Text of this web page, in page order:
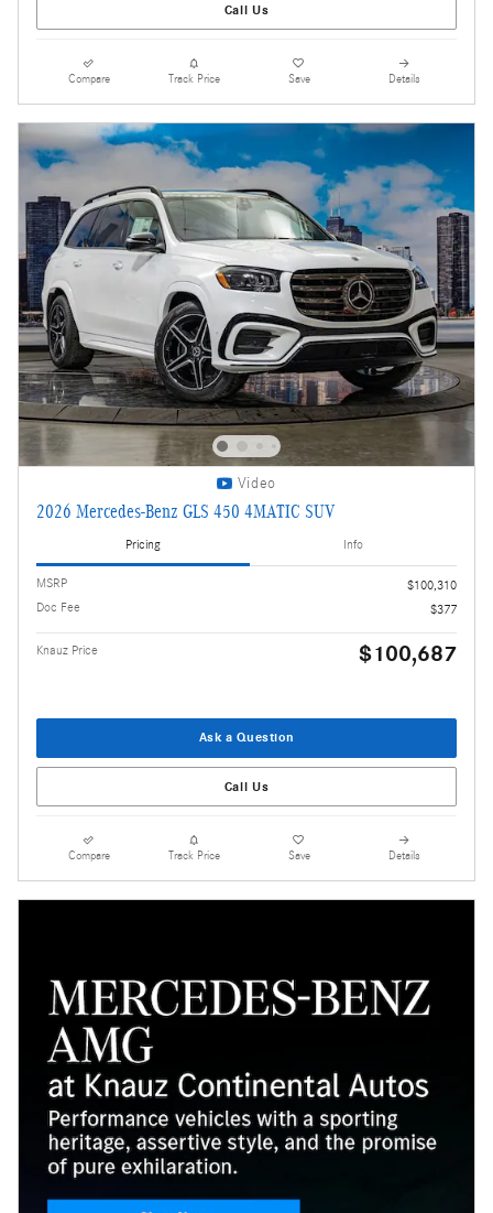
Call Us
Compare Track Price Save Details
Video
2026 Mercedes-Benz GLS 450 4MATIC SUV
Pricing Info
MSRP
$100,310
Doc Fee
$377
Knauz Price $100,687
Ask a Question
Call Us
Compare Track Price Save Details